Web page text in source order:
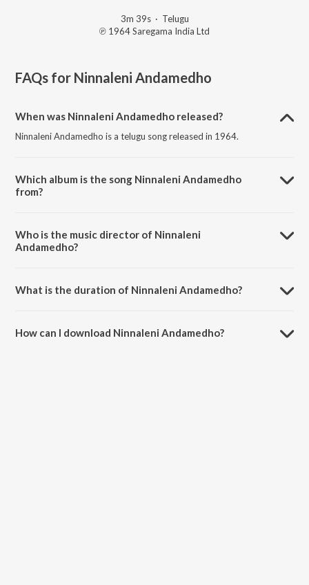
3m 39s· Telugu
℗ 1964 Saregama India Ltd
FAQs for Ninnaleni Andamedho
When was Ninnaleni Andamedho released?
Ninnaleni Andamedho is a telugu song released in 1964.
Which album is the song Ninnaleni Andamedho
from?
Who is the music director of Ninnaleni
Andamedho?
What is the duration of Ninnaleni Andamedho?
How can I download Ninnaleni Andamedho?